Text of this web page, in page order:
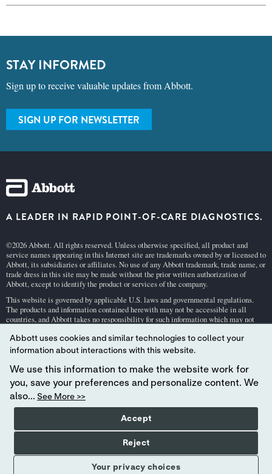
STAY INFORMED
Sign up to receive valuable updates from Abbott.
SIGN UP FOR NEWSLETTER
A LEADER IN RAPID POINT-OF-CARE DIAGNOSTICS.
©2026 Abbott. All rights reserved. Unless otherwise specified, all product and
service names appearing in this Internet site are trademarks owned by or licensed to
Abbott, its subsidiaries or affiliates. No use of any Abbott trademark, trade name, or
trade dress in this site may be made without the prior written authorization of
Abbott, except to identify the product or services of the company.
This website is governed by applicable U.S. laws and governmental regulations.
The products and information contained herewith may not be accessible in all
countries, and Abbott takes no responsibility for such information which may not
Your use of this website and the information contained herein is subject to our
ite Terms and ConditionsandPrivacy Policy . Photos displayed are for illustrative
purposes only. Any person depicted in such photographs is a model.GDPR Stateme
Not all products are available in all regions. Check with your local representative
for availability in specific markets. For
cartridge information and intended use, refer to individual product pages or the
cartridge information (CTI/IFU) in thei-STATSupport area.
Abbott - A Leader in Rapid Point-of-Care Diagnostics.
Abbott uses cookies and similar technologies to collect your
information about interactions with this website.
We use this information to make the website work for
you, save your preferences and personalize content. We
also... See More >>
Your privacy choices
Accept
Reject